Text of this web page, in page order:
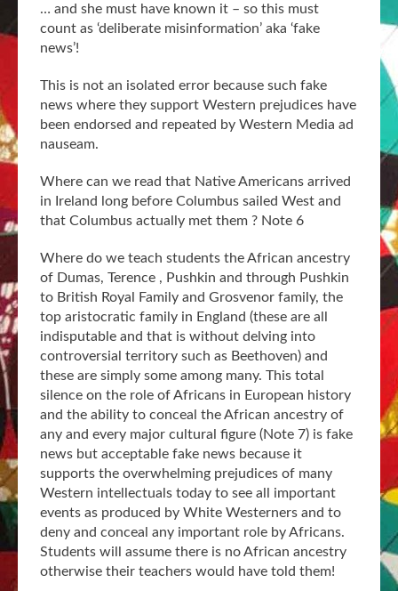
… and she must have known it – so this must
count as ‘deliberate misinformation’ aka ‘fake
news’!
This is not an isolated error because such fake
news where they support Western prejudices have
been endorsed and repeated by Western Media ad
nauseam.
Where can we read that Native Americans arrived
in Ireland long before Columbus sailed West and
that Columbus actually met them ? Note 6
Where do we teach students the African ancestry
of Dumas, Terence , Pushkin and through Pushkin
to British Royal Family and Grosvenor family, the
top aristocratic family in England (these are all
indisputable and that is without delving into
controversial territory such as Beethoven) and
these are simply some among many. This total
silence on the role of Africans in European history
and the ability to conceal the African ancestry of
any and every major cultural figure (Note 7) is fake
news but acceptable fake news because it
supports the overwhelming prejudices of many
Western intellectuals today to see all important
events as produced by White Westerners and to
deny and conceal any important role by Africans.
Students will assume there is no African ancestry
otherwise their teachers would have told them!